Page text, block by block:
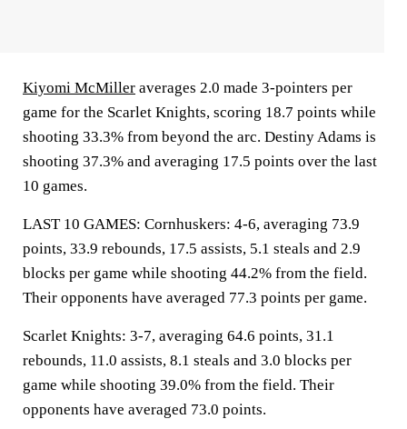
Kiyomi McMiller averages 2.0 made 3-pointers per
game for the Scarlet Knights, scoring 18.7 points while
shooting 33.3% from beyond the arc. Destiny Adams is
shooting 37.3% and averaging 17.5 points over the last
10 games.
LAST 10 GAMES: Cornhuskers: 4-6, averaging 73.9
points, 33.9 rebounds, 17.5 assists, 5.1 steals and 2.9
blocks per game while shooting 44.2% from the field.
Their opponents have averaged 77.3 points per game.
Scarlet Knights: 3-7, averaging 64.6 points, 31.1
rebounds, 11.0 assists, 8.1 steals and 3.0 blocks per
game while shooting 39.0% from the field. Their
opponents have averaged 73.0 points.